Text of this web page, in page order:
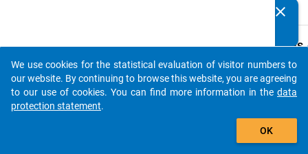
d
Details
Title:
guide
Type:
clear
auto_stories
add_shopping_cart
We use cookies for the statistical evaluation of visitor numbers to
our website. By continuing to browse this website, you are agreeing
to our use of cookies. You can find more information in the data
protection statement.
OK